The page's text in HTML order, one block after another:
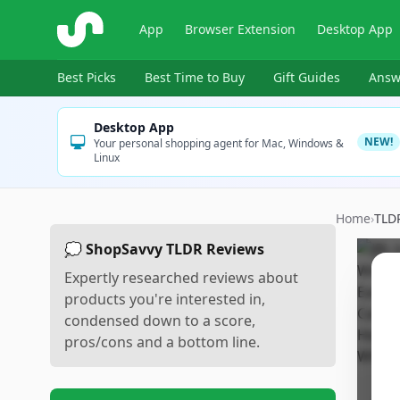
ShopSavvy App Browser Extension Desktop App
Best Picks Best Time to Buy Gift Guides
Desktop App
Your personal shopping agent for Mac, Windows &
Linux
NEW!
💭 ShopSavvy TLDR Reviews
Expertly researched reviews about
products you're interested in,
condensed down to a score,
pros/cons and a bottom line.
Home›